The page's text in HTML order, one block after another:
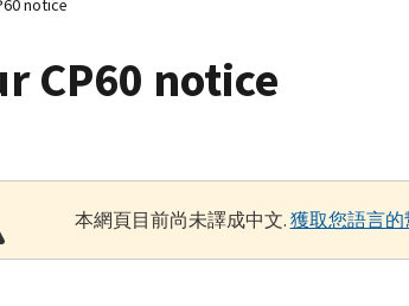
notice
CP60 notice
本網頁目前尚未譯成中文.獲取您語言的